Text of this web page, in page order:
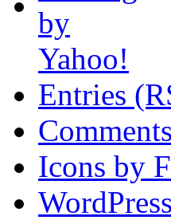
Entries
Icons by
WordPress